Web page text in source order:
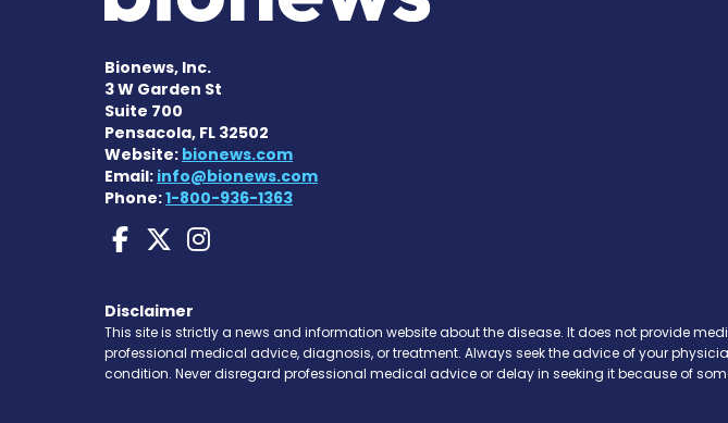
Bionews, Inc.
3 W Garden St
Suite 700
Pensacola, FL 32502
Website: bionews.com
Email: info@bionews.com
Phone:1-800-936-1363
Huntington's Disease News on
Huntington's Disease News on X
Huntington's Disease News on
Disclaimer
This site is strictly a news and information website about the disease. It does not provide
professional medical advice, diagnosis, or treatment. Always seek the advice of your
condition. Never disregard professional medical advice or delay in seeking it because of